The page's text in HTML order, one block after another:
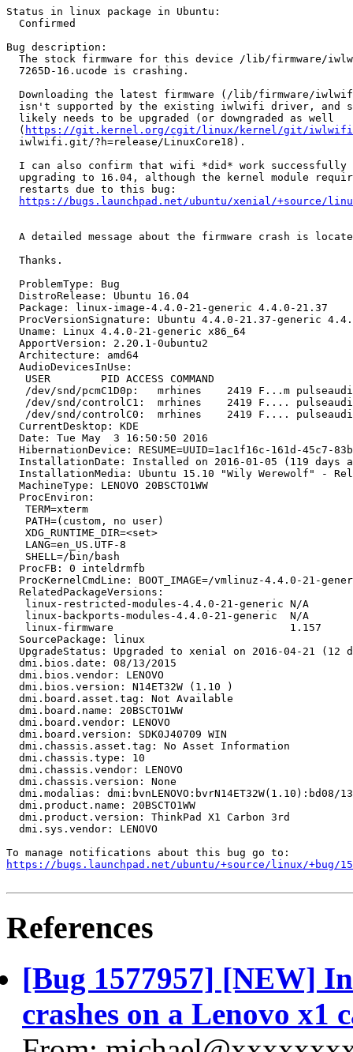
Status in linux package in Ubuntu:
  Confirmed
Bug description:
The stock firmware for this device /lib/firmware/
  7265D-16.ucode is crashing.
Downloading the latest firmware (/lib/firmware/
isn't supported by the existing iwlwifi driver, and
  likely needs to be upgraded (or downgraded as well
  (
https://git.kernel.org/cgit/linux/kernel/git/
  iwlwifi.git/?h=release/LinuxCore18).
I can also confirm that wifi *did* work successfully
upgrading to 16.04, although the kernel module
  restarts due to this bug:
https://bugs.launchpad.net/ubuntu/xenial/+source/
A detailed message about the firmware crash is
  Thanks.
  ProblemType: Bug
  DistroRelease: Ubuntu 16.04
  Package: linux-image-4.4.0-21-generic 4.4.0-21.37
ProcVersionSignature: Ubuntu 4.4.0-21.37-generic
  Uname: Linux 4.4.0-21-generic x86_64
  ApportVersion: 2.20.1-0ubuntu2
  Architecture: amd64
  AudioDevicesInUse:
   USER        PID ACCESS COMMAND
/dev/snd/pcmC1D0p:   mrhines    2419 F...m
/dev/snd/controlC1:  mrhines    2419 F....
/dev/snd/controlC0:  mrhines    2419 F....
  CurrentDesktop: KDE
  Date: Tue May  3 16:50:50 2016
HibernationDevice: RESUME=UUID=1ac1f16c-161d-45c7-
InstallationDate: Installed on 2016-01-05 (119 days
InstallationMedia: Ubuntu 15.10 "Wily Werewolf" -
  MachineType: LENOVO 20BSCTO1WW
  ProcEnviron:
   TERM=xterm
   PATH=(custom, no user)
   XDG_RUNTIME_DIR=<set>
   LANG=en_US.UTF-8
   SHELL=/bin/bash
  ProcFB: 0 inteldrmfb
ProcKernelCmdLine: BOOT_IMAGE=/vmlinuz-4.4.0-21-
  RelatedPackageVersions:
   linux-restricted-modules-4.4.0-21-generic N/A
   linux-backports-modules-4.4.0-21-generic  N/A
   linux-firmware                            1.157
  SourcePackage: linux
UpgradeStatus: Upgraded to xenial on 2016-04-21 (12
  dmi.bios.date: 08/13/2015
  dmi.bios.vendor: LENOVO
  dmi.bios.version: N14ET32W (1.10 )
  dmi.board.asset.tag: Not Available
  dmi.board.name: 20BSCTO1WW
  dmi.board.vendor: LENOVO
  dmi.board.version: SDK0J40709 WIN
  dmi.chassis.asset.tag: No Asset Information
  dmi.chassis.type: 10
  dmi.chassis.vendor: LENOVO
  dmi.chassis.version: None
dmi.modalias: dmi:bvnLENOVO:bvrN14ET32W(1.10):bd08/
  dmi.product.name: 20BSCTO1WW
  dmi.product.version: ThinkPad X1 Carbon 3rd
  dmi.sys.vendor: LENOVO
https://bugs.launchpad.net/ubuntu/+source/linux/+bug/
References
[Bug 1577957] [NEW]
crashes on a Lenovo x1